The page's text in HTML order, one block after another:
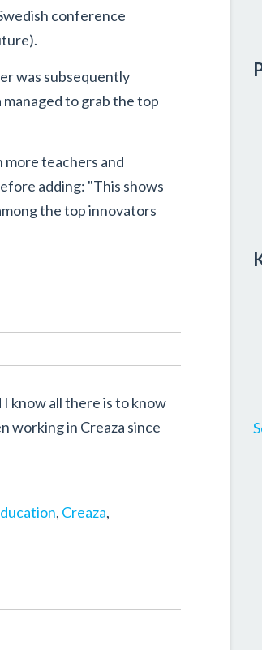
conference
was subsequently
to grab the top
more teachers and
adding: "This shows
the top innovators
I know all there is to know
working in Creaza since
, Creaza,